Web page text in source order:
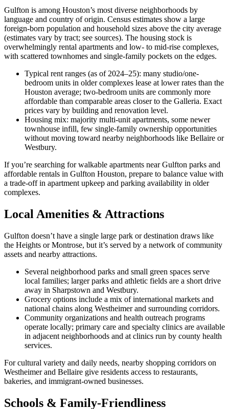
Gulfton is among Houston’s most diverse neighborhoods by
language and country of origin. Census estimates show a large
foreign-born population and household sizes above the city average
(estimates vary by tract; see sources). The housing stock is
overwhelmingly rental apartments and low- to mid-rise complexes,
with scattered townhomes and single-family pockets on the edges.
Typical rent ranges (as of 2024–25): many studio/one-
bedroom units in older complexes lease at lower rates than the
Houston average; two-bedroom units are commonly more
affordable than comparable areas closer to the Galleria. Exact
prices vary by building and renovation level.
Housing mix: majority multi-unit apartments, some newer
townhouse infill, few single-family ownership opportunities
without moving toward nearby neighborhoods like Bellaire or
Westbury.
If you’re searching for walkable apartments near Gulfton parks and
affordable rentals in Gulfton Houston, prepare to balance value with
a trade-off in apartment upkeep and parking availability in older
complexes.
Local Amenities & Attractions
Gulfton doesn’t have a single large park or destination draws like
the Heights or Montrose, but it’s served by a network of community
assets and nearby attractions.
Several neighborhood parks and small green spaces serve
local families; larger parks and athletic fields are a short drive
away in Sharpstown and Westbury.
Grocery options include a mix of international markets and
national chains along Westheimer and surrounding corridors.
Community organizations and health outreach programs
operate locally; primary care and specialty clinics are available
in adjacent neighborhoods and at clinics run by county health
services.
For cultural variety and daily needs, nearby shopping corridors on
Westheimer and Bellaire give residents access to restaurants,
bakeries, and immigrant-owned businesses.
Schools & Family-Friendliness